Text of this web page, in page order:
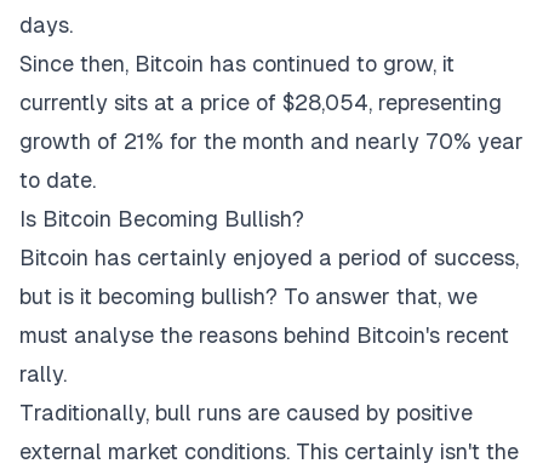
days.
Since then, Bitcoin has continued to grow, it
currently sits at a price of $28,054, representing
growth of 21% for the month and nearly 70% year
to date.
Is Bitcoin Becoming Bullish?
Bitcoin has certainly enjoyed a period of success,
but is it becoming bullish? To answer that, we
must analyse the reasons behind Bitcoin's recent
rally.
Traditionally, bull runs are caused by positive
external market conditions. This certainly isn't the